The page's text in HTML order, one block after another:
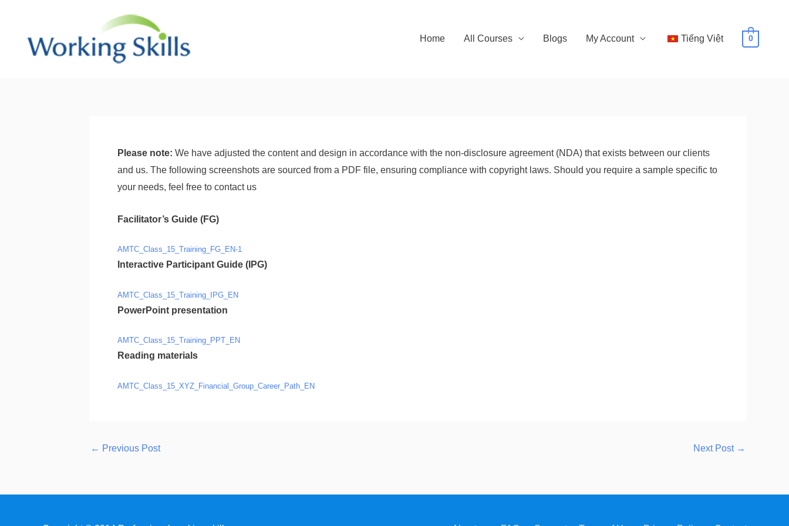
content
Home All Courses Blogs My Account Tiếng Việt 0
Please note: We have adjusted the content and design in accordance with the non-disclosure agreement (NDA) that exists between our clients
and us. The following screenshots are sourced from a PDF file, ensuring compliance with copyright laws. Should you require a sample specific to
your needs, feel free to contact us
Facilitator’s Guide (FG)
AMTC_Class_15_Training_FG_EN-1
Interactive Participant Guide (IPG)
AMTC_Class_15_Training_IPG_EN
PowerPoint presentation
AMTC_Class_15_Training_PPT_EN
Reading materials
AMTC_Class_15_XYZ_Financial_Group_Career_Path_EN
← Previous Post Next Post →